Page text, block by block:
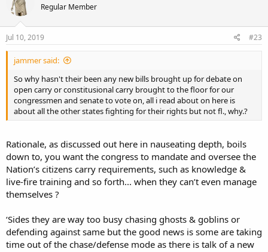
Regular Member
Jul 10, 2019 #23
jammer said:
So why hasn't their been any new bills brought up for debate on
open carry or constitusional carry brought to the floor for our
congressmen and senate to vote on, all i read about on here is
about all the other states fighting for their rights but not fl., why.?
Rationale, as discussed out here in nauseating depth, boils
down to, you want the congress to mandate and oversee the
Nation’s citizens carry requirements, such as knowledge &
live-fire training and so forth... when they can’t even manage
themselves ?
‘Sides they are way too busy chasing ghosts & goblins or
defending against same but the good news is some are taking
time out of the chase/defense mode as there is talk of a new